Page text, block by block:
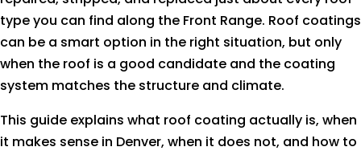
type you can find along the Front Range. Roof coatings
can be a smart option in the right situation, but only
when the roof is a good candidate and the coating
system matches the structure and climate.
This guide explains what roof coating actually is, when
it makes sense in Denver, when it does not, and how to